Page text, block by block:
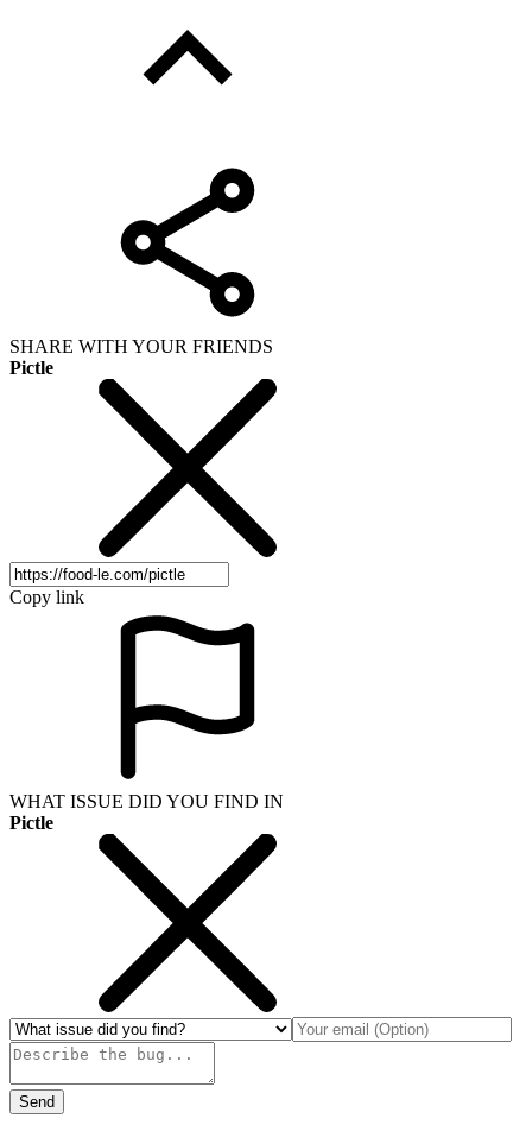
SHARE WITH YOUR FRIENDS
Pictle
Copy link
WHAT ISSUE DID YOU FIND IN
Pictle
Send